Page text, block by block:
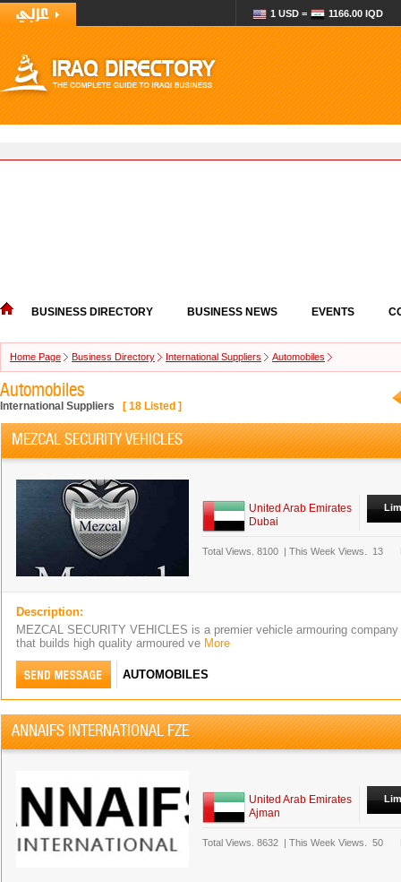
1 USD = 1166.00 IQD
BUSINESS DIRECTORY BUSINESS NEWS EVENTS
Home Page Business Directory International Suppliers Automobiles
Automobiles
International Suppliers [ 18 Listed ]
MEZCAL SECURITY VEHICLES
United Arab Emirates
Dubai
Total Views. 8100 | This Week Views. 13
Description:
MEZCAL SECURITY VEHICLES is a premier vehicle armouring
that builds high quality armoured ve More
AUTOMOBILES
ANNAIFS INTERNATIONAL FZE
United Arab Emirates
Ajman
Total Views. 8632 | This Week Views. 50